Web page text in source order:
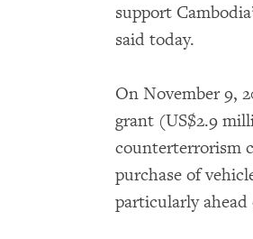
support
said today.
On November 9,
grant (US$2.9
counterterrorism
purchase of
particularly ahead